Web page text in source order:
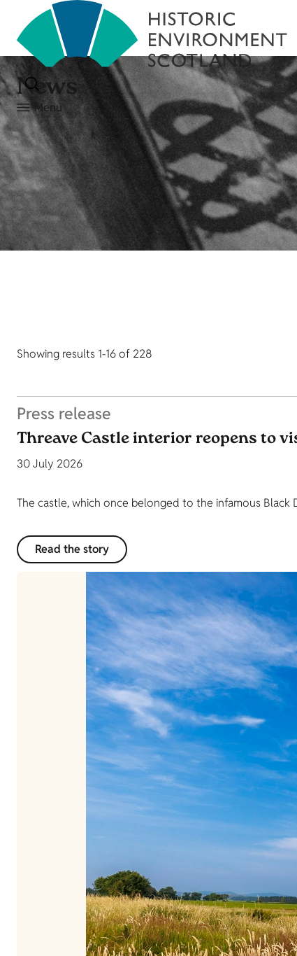
Menu
News
Showing results 1-16 of 228
Press release
Threave Castle interior reopens to
30 July 2026
The castle, which once belonged to the infamous
Read the story